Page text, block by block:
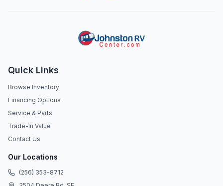
Quick Links
Browse Inventory
Financing Options
Service & Parts
Trade-In Value
Contact Us
Our Locations
(256) 353-8712